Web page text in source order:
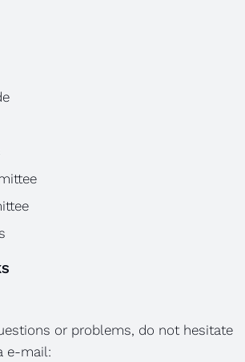
or problems, do not hesitate
e-mail: